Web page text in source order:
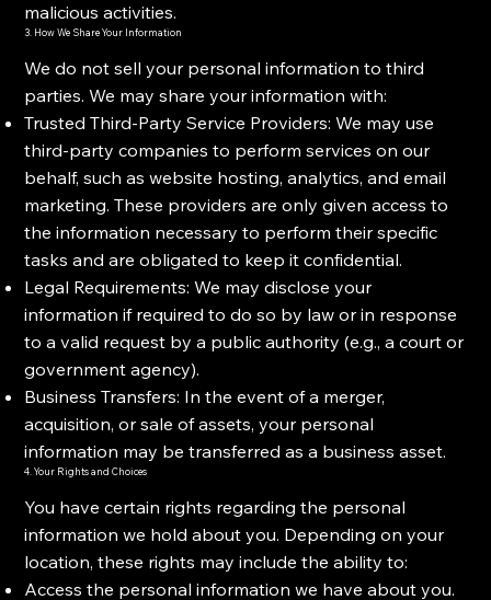
malicious activities.
3. How We Share Your Information
We do not sell your personal information to third
parties. We may share your information with:
Trusted Third-Party Service Providers: We may use
third-party companies to perform services on our
behalf, such as website hosting, analytics, and email
marketing. These providers are only given access to
the information necessary to perform their specific
tasks and are obligated to keep it confidential.
Legal Requirements: We may disclose your
information if required to do so by law or in response
to a valid request by a public authority (e.g., a court or
government agency).
Business Transfers: In the event of a merger,
acquisition, or sale of assets, your personal
information may be transferred as a business asset.
4. Your Rights and Choices
You have certain rights regarding the personal
information we hold about you. Depending on your
location, these rights may include the ability to:
Access the personal information we have about you.